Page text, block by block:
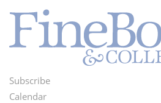
Footer
Subscribe
Calendar